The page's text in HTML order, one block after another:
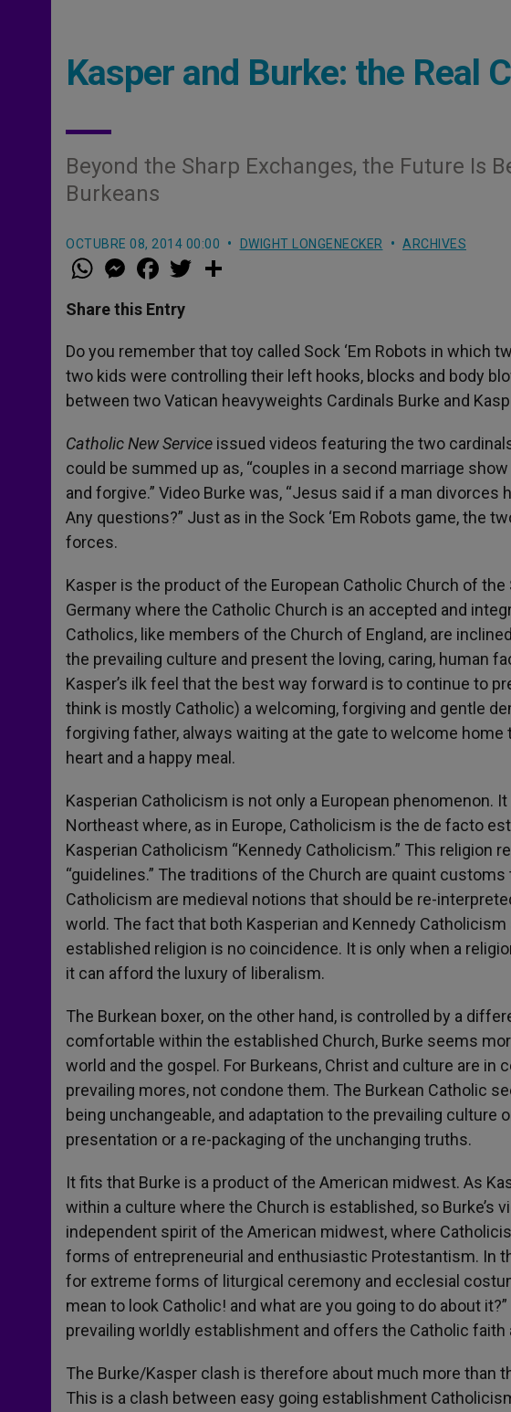
Kasper and Burke: the Real
Beyond the Sharp Exchanges, the Future Is
Burkeans
OCTUBRE 08, 2014 00:00 DWIGHT LONGENECKER ARCHIVES
W
h
t
s
p
p
M
e
s
e
g
e
r
a
e
b
o
k
w
r
Share this Entry
Do you remember that toy called Sock ‘Em Robots in which
two kids were controlling their left hooks, blocks and body
between two Vatican heavyweights Cardinals Burke and
Catholic New Service issued videos featuring the two
could be summed up as, “couples in a second marriage
and forgive.” Video Burke was, “Jesus said if a man
Any questions?” Just as in the Sock ‘Em Robots game, the
forces.
Kasper is the product of the European Catholic Church of
Germany where the Catholic Church is an accepted and
Catholics, like members of the Church of England, are
the prevailing culture and present the loving, caring, human
Kasper’s ilk feel that the best way forward is to continue to
think is mostly Catholic) a welcoming, forgiving and gentle
forgiving father, always waiting at the gate to welcome
heart and a happy meal.
Kasperian Catholicism is not only a European phenomenon.
Northeast where, as in Europe, Catholicism is the de facto
Kasperian Catholicism “Kennedy Catholicism.” This religion
“guidelines.” The traditions of the Church are quaint
Catholicism are medieval notions that should be re-
world. The fact that both Kasperian and Kennedy
established religion is no coincidence. It is only when a
it can afford the luxury of liberalism.
The Burkean boxer, on the other hand, is controlled by a
comfortable within the established Church, Burke seems
world and the gospel. For Burkeans, Christ and culture are
prevailing mores, not condone them. The Burkean Catholic
being unchangeable, and adaptation to the prevailing culture
presentation or a re-packaging of the unchanging truths.
It fits that Burke is a product of the American midwest. As
within a culture where the Church is established, so Burke’s
independent spirit of the American midwest, where
forms of entrepreneurial and enthusiastic Protestantism. In
for extreme forms of liturgical ceremony and ecclesial
mean to look Catholic! and what are you going to do about
prevailing worldly establishment and offers the Catholic faith
The Burke/Kasper clash is therefore about much more than
This is a clash between easy going establishment